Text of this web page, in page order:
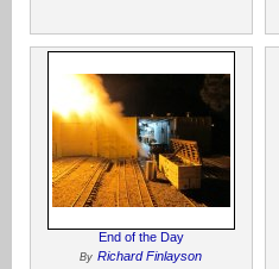
End of the Day
By Richard Finlayson